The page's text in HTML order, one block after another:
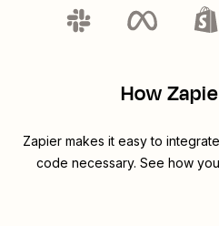
How
Zapier makes it easy to integrate
code necessary. See how